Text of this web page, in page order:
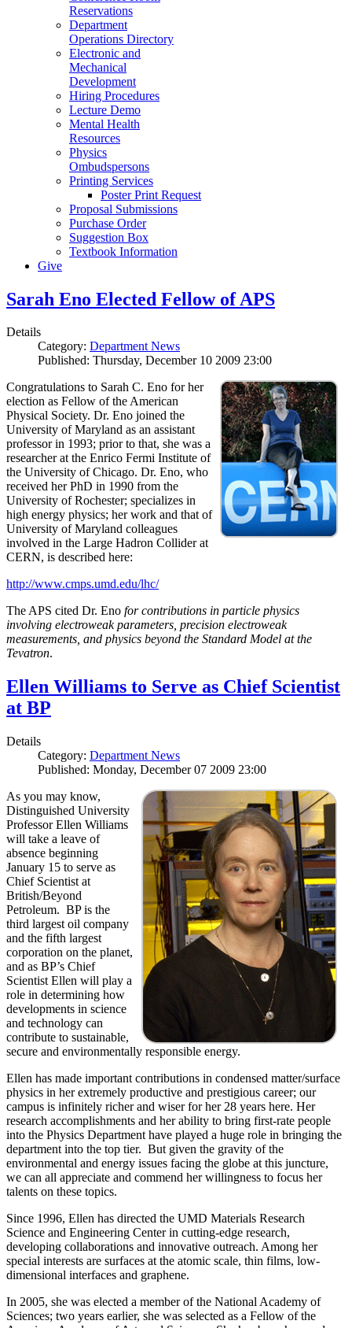
Reservations
Department
Operations Directory
Electronic and
Mechanical
Development
Hiring Procedures
Lecture Demo
Mental Health
Resources
Physics
Ombudspersons
Printing Services
Poster Print Request
Proposal Submissions
Purchase Order
Suggestion Box
Textbook Information
Give
Sarah Eno Elected Fellow of APS
Details
Category: Department News
Published: Thursday, December 10 2009 23:00
Congratulations to Sarah C. Eno for her
election as Fellow of the American
Physical Society. Dr. Eno joined the
University of Maryland as an assistant
professor in 1993; prior to that, she was a
researcher at the Enrico Fermi Institute of
the University of Chicago. Dr. Eno, who
received her PhD in 1990 from the
University of Rochester; specializes in
high energy physics; her work and that of
University of Maryland colleagues
involved in the Large Hadron Collider at
CERN, is described here:
http://www.cmps.umd.edu/lhc/
The APS cited Dr. Eno for contributions in particle physics
involving electroweak parameters, precision electroweak
measurements, and physics beyond the Standard Model at the
Tevatron.
Ellen Williams to Serve as Chief Scientist
at BP
Details
Category: Department News
Published: Monday, December 07 2009 23:00
As you may know,
Distinguished University
Professor Ellen Williams
will take a leave of
absence beginning
January 15 to serve as
Chief Scientist at
British/Beyond
Petroleum. BP is the
third largest oil company
and the fifth largest
corporation on the planet,
and as BP’s Chief
Scientist Ellen will play a
role in determining how
developments in science
and technology can
contribute to sustainable,
secure and environmentally responsible energy.
Ellen has made important contributions in condensed matter/surface
physics in her extremely productive and prestigious career; our
campus is infinitely richer and wiser for her 28 years here. Her
research accomplishments and her ability to bring first-rate people
into the Physics Department have played a huge role in bringing the
department into the top tier. But given the gravity of the
environmental and energy issues facing the globe at this juncture,
we can all appreciate and commend her willingness to focus her
talents on these topics.
Since 1996, Ellen has directed the UMD Materials Research
Science and Engineering Center in cutting-edge research,
developing collaborations and innovative outreach. Among her
special interests are surfaces at the atomic scale, thin films, low-
dimensional interfaces and graphene.
In 2005, she was elected a member of the National Academy of
Sciences; two years earlier, she was selected as a Fellow of the